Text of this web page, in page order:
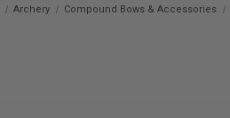
Archery Compound Bows & Accessories